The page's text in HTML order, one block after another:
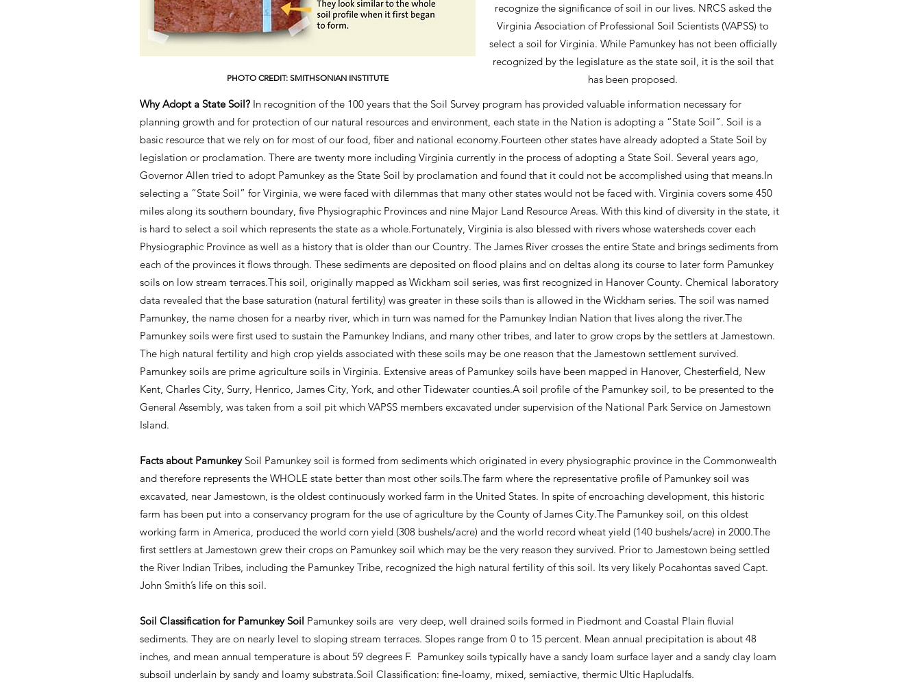
PHOTO CREDIT: SMITHSONIAN INSTITUTE
recognize the significance of soil in our lives. NRCS asked the
Virginia Association of Professional Soil Scientists (VAPSS) to
select a soil for Virginia. While Pamunkey has not been officially
recognized by the legislature as the state soil, it is the soil that
has been proposed.
Why Adopt a State Soil? In recognition of the 100 years that the Soil Survey program has provided valuable information necessary for
planning growth and for protection of our natural resources and environment, each state in the Nation is adopting a “State Soil”. Soil is a
basic resource that we rely on for most of our food, fiber and national economy.Fourteen other states have already adopted a State Soil by
legislation or proclamation. There are twenty more including Virginia currently in the process of adopting a State Soil. Several years ago,
Governor Allen tried to adopt Pamunkey as the State Soil by proclamation and found that it could not be accomplished using that means.In
selecting a “State Soil” for Virginia, we were faced with dilemmas that many other states would not be faced with. Virginia covers some 450
miles along its southern boundary, five Physiographic Provinces and nine Major Land Resource Areas. With this kind of diversity in the state, it
is hard to select a soil which represents the state as a whole.Fortunately, Virginia is also blessed with rivers whose watersheds cover each
Physiographic Province as well as a history that is older than our Country. The James River crosses the entire State and brings sediments from
each of the provinces it flows through. These sediments are deposited on flood plains and on deltas along its course to later form Pamunkey
soils on low stream terraces.This soil, originally mapped as Wickham soil series, was first recognized in Hanover County. Chemical laboratory
data revealed that the base saturation (natural fertility) was greater in these soils than is allowed in the Wickham series. The soil was named
Pamunkey, the name chosen for a nearby river, which in turn was named for the Pamunkey Indian Nation that lives along the river.The
Pamunkey soils were first used to sustain the Pamunkey Indians, and many other tribes, and later to grow crops by the settlers at Jamestown.
The high natural fertility and high crop yields associated with these soils may be one reason that the Jamestown settlement survived.
Pamunkey soils are prime agriculture soils in Virginia. Extensive areas of Pamunkey soils have been mapped in Hanover, Chesterfield, New
Kent, Charles City, Surry, Henrico, James City, York, and other Tidewater counties.A soil profile of the Pamunkey soil, to be presented to the
General Assembly, was taken from a soil pit which VAPSS members excavated under supervision of the National Park Service on Jamestown
Island.
Facts about PamunkeySoil Pamunkey soil is formed from sediments which originated in every physiographic province in the Commonwealth
and therefore represents the WHOLE state better than most other soils.The farm where the representative profile of Pamunkey soil was
excavated, near Jamestown, is the oldest continuously worked farm in the United States. In spite of encroaching development, this historic
farm has been put into a conservancy program for the use of agriculture by the County of James City.The Pamunkey soil, on this oldest
working farm in America, produced the world corn yield (308 bushels/acre) and the world record wheat yield (140 bushels/acre) in 2000.The
first settlers at Jamestown grew their crops on Pamunkey soil which may be the very reason they survived. Prior to Jamestown being settled
the River Indian Tribes, including the Pamunkey Tribe, recognized the high natural fertility of this soil. Its very likely Pocahontas saved Capt.
John Smith’s life on this soil.
Soil Classification for Pamunkey Soil Pamunkey soils are very deep, well drained soils formed in Piedmont and Coastal Plain fluvial
sediments. They are on nearly level to sloping stream terraces. Slopes range from 0 to 15 percent. Mean annual precipitation is about 48
inches, and mean annual temperature is about 59 degrees F. Pamunkey soils typically have a sandy loam surface layer and a sandy clay loam
subsoil underlain by sandy and loamy substrata.Soil Classification: fine-loamy, mixed, semiactive, thermic Ultic Hapludalfs.